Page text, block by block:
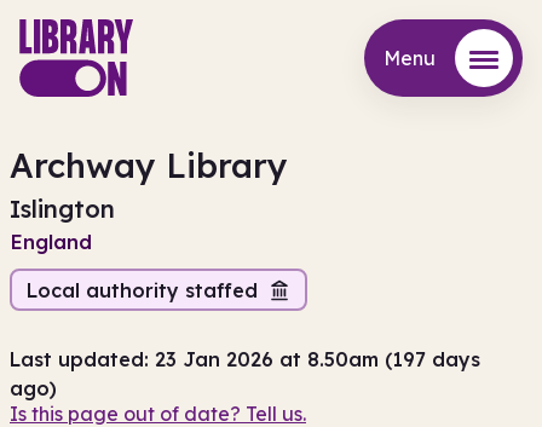
Menu
Archway Library
Islington
England
Local authority staffed
Last updated: 23 Jan 2026 at 8.50am (197 days
ago)
Is this page out of date? Tell us.